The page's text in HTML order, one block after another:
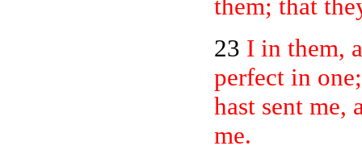
them; that
23 I in them,
perfect in
hast sent me,
me.